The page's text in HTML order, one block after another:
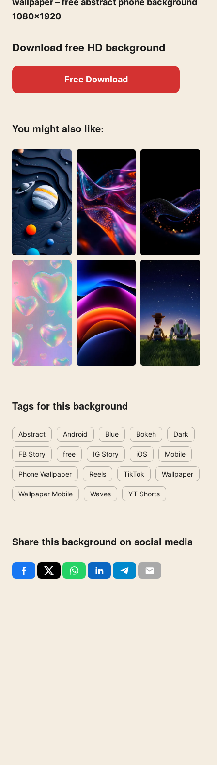
wallpaper – free abstract phone background
1080×1920
Download free HD background
Free Download
You might also like:
Tags for this background
Abstract Android Blue Bokeh Dark
FB Story free IG Story iOS Mobile
Phone Wallpaper Reels TikTok Wallpaper
Wallpaper Mobile Waves YT Shorts
Share this background on social media